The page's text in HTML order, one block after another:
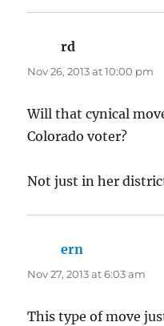
rd
Nov 26, 2013 at 10:00 pm
Will that cynical
Colorado voter?
Not just in her
ern
Nov 27, 2013 at 6:03 am
This type of move